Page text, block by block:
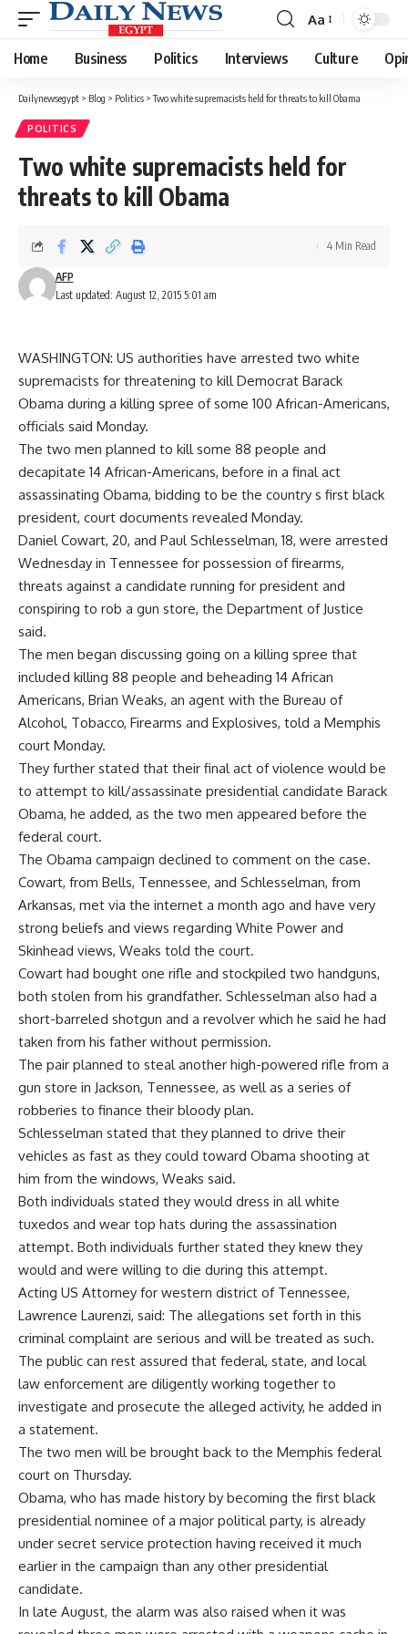
Font
Resizer
Aa
Home Business Politics Interviews Culture
Dailynewsegypt > Blog > Politics >Two white supremacists held for threats to kill Obama
POLITICS
Two white supremacists held for
threats to kill Obama
Last updated: August 12, 2015 5:01 am
AFP
4 Min Read
WASHINGTON: US authorities have arrested two white
supremacists for threatening to kill Democrat Barack
Obama during a killing spree of some 100 African-Americans,
officials said Monday.
The two men planned to kill some 88 people and
decapitate 14 African-Americans, before in a final act
assassinating Obama, bidding to be the country s first black
president, court documents revealed Monday.
Daniel Cowart, 20, and Paul Schlesselman, 18, were arrested
Wednesday in Tennessee for possession of firearms,
threats against a candidate running for president and
conspiring to rob a gun store, the Department of Justice
said.
The men began discussing going on a killing spree that
included killing 88 people and beheading 14 African
Americans, Brian Weaks, an agent with the Bureau of
Alcohol, Tobacco, Firearms and Explosives, told a Memphis
court Monday.
They further stated that their final act of violence would be
to attempt to kill/assassinate presidential candidate Barack
Obama, he added, as the two men appeared before the
federal court.
The Obama campaign declined to comment on the case.
Cowart, from Bells, Tennessee, and Schlesselman, from
Arkansas, met via the internet a month ago and have very
strong beliefs and views regarding White Power and
Skinhead views, Weaks told the court.
Cowart had bought one rifle and stockpiled two handguns,
both stolen from his grandfather. Schlesselman also had a
short-barreled shotgun and a revolver which he said he had
taken from his father without permission.
The pair planned to steal another high-powered rifle from a
gun store in Jackson, Tennessee, as well as a series of
robberies to finance their bloody plan.
Schlesselman stated that they planned to drive their
vehicles as fast as they could toward Obama shooting at
him from the windows, Weaks said.
Both individuals stated they would dress in all white
tuxedos and wear top hats during the assassination
attempt. Both individuals further stated they knew they
would and were willing to die during this attempt.
Acting US Attorney for western district of Tennessee,
Lawrence Laurenzi, said: The allegations set forth in this
criminal complaint are serious and will be treated as such.
The public can rest assured that federal, state, and local
law enforcement are diligently working together to
investigate and prosecute the alleged activity, he added in
a statement.
The two men will be brought back to the Memphis federal
court on Thursday.
Obama, who has made history by becoming the first black
presidential nominee of a major political party, is already
under secret service protection having received it much
earlier in the campaign than any other presidential
candidate.
In late August, the alarm was also raised when it was